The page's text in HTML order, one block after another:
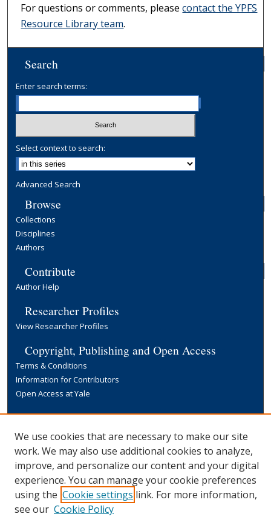
For questions or comments, pleasecontact the YPFS
Resource Library team.
Search
Enter search terms:
Select context to search:
Advanced Search
Browse
Collections
Disciplines
Authors
Contribute
Author Help
Researcher Profiles
View Researcher Profiles
Copyright, Publishing and Open Access
Terms & Conditions
Information for Contributors
Open Access at Yale
Links
Yale University Library
We use cookies that are necessary to make our site
work. We may also use additional cookies to analyze,
improve, and personalize our content and your digital
experience. You can manage your cookie preferences
using the Cookie settings link. For more information,
see our Cookie Policy